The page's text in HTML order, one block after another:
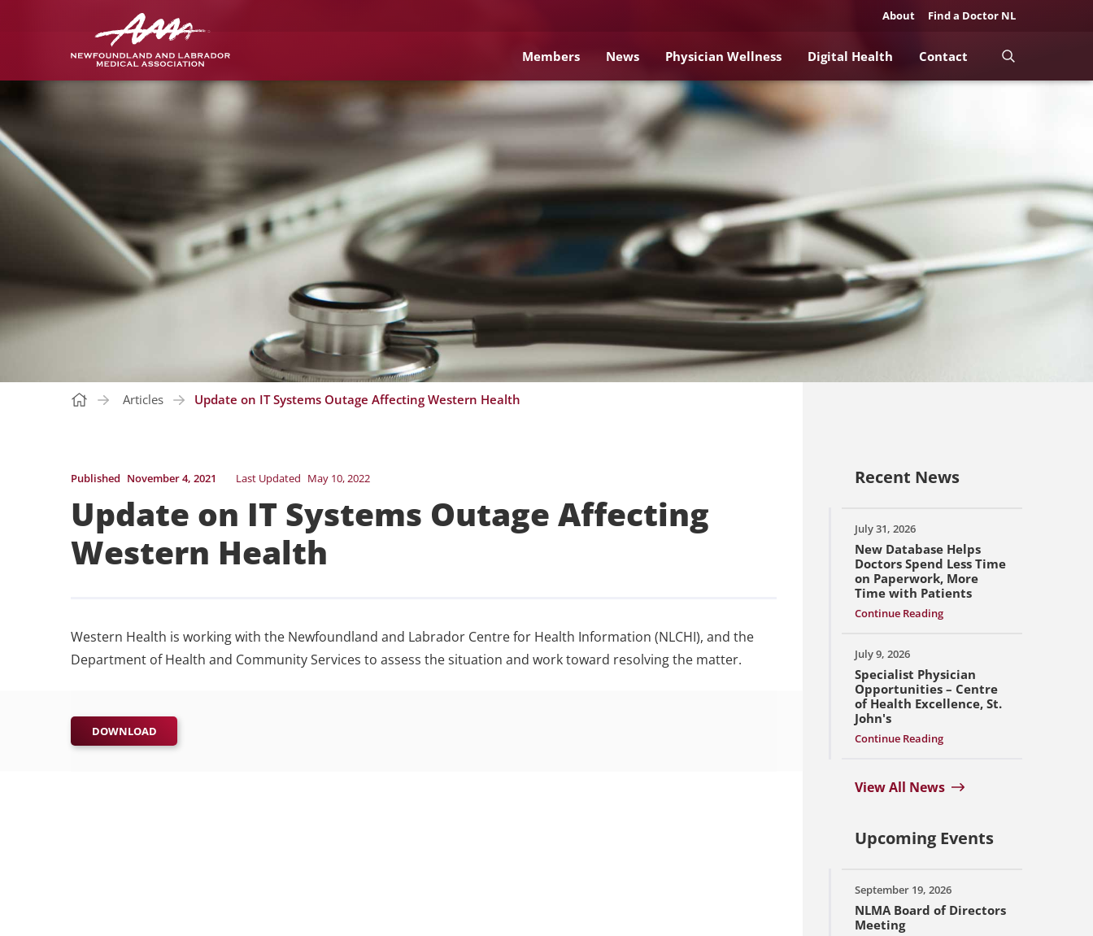
About Find a Doctor NL
Members News Physician Wellness Digital Health Contact
Articles Update on IT Systems Outage Affecting Western Health
Published November 4, 2021 Last Updated May 10, 2022
Update on IT Systems Outage Affecting
Western Health
Western Health is working with the Newfoundland and Labrador Centre for Health Information (NLCHI), and the
Department of Health and Community Services to assess the situation and work toward resolving the matter.
DOWNLOAD
Recent News
July 31, 2026
New Database Helps
Doctors Spend Less Time
on Paperwork, More
Time with Patients
Continue Reading
July 9, 2026
Specialist Physician
Opportunities – Centre
of Health Excellence, St.
John's
Continue Reading
View All News
Upcoming Events
September 19, 2026
NLMA Board of Directors
Meeting